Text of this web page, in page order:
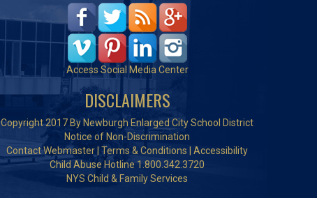
Access Social Media Center
DISCLAIMERS
Copyright 2017 By Newburgh Enlarged City School District
Notice of Non-Discrimination
Contact Webmaster |Terms & Conditions
Accessibility
Child Abuse Hotline 1.800.342.3720
NYS Child & Family Services